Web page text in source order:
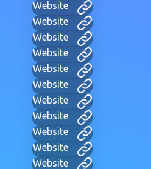
Website
Website
Website
Website
Website
Website
Website
Website
Website
Website
Website